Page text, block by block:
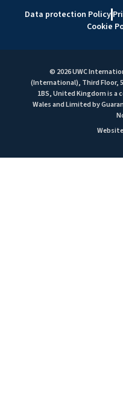
Data protection Policy
Cookie
© 2026 UWC
(International), Third Floor,
1BS, United Kingdom is a
Wales and Limited by